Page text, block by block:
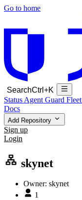
Go to home
SearchCtrl+K
Status Agent Guard Fleet
Docs
Add Repository
Sign up
Login
skynet
Owner: skynet
1